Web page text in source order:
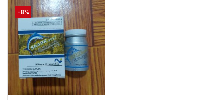
-8%
Login
Lost password?